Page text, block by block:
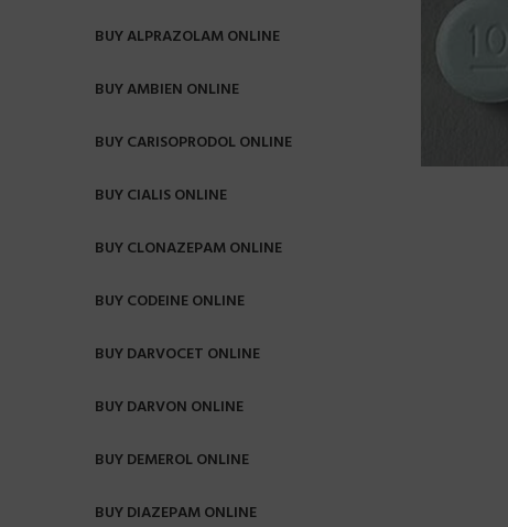
BUY ALPRAZOLAM ONLINE
BUY AMBIEN ONLINE
BUY CARISOPRODOL ONLINE
BUY CIALIS ONLINE
BUY CLONAZEPAM ONLINE
BUY CODEINE ONLINE
BUY DARVOCET ONLINE
BUY DARVON ONLINE
BUY DEMEROL ONLINE
BUY DIAZEPAM ONLINE